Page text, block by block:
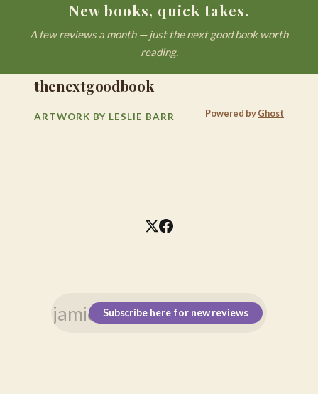
New books, quick takes.
A few reviews a month — just the next good book worth
reading.
Subscribe here for new reviews
thenextgoodbook
ARTWORK BY LESLIE BARR Powered byGhost